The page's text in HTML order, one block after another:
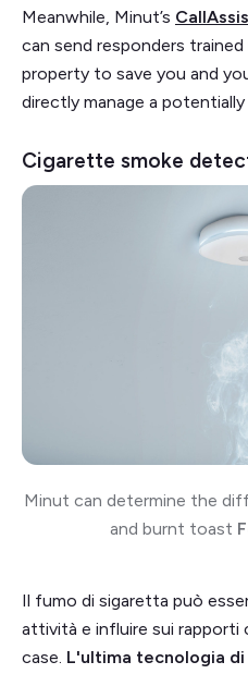
Meanwhile, Minut’s
can send responders
property to save you and
directly manage a
Cigarette smoke
Minut can determine the
and burnt toast
Il fumo di sigaretta può
attività e influire sui rapporti
case. L'ultima tecnologia